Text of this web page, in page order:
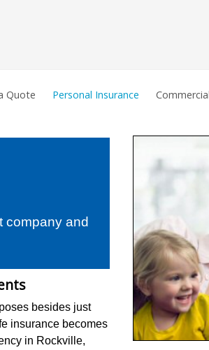
Quote Personal Insurance
company and
besides just
insurance becomes
in Rockville,